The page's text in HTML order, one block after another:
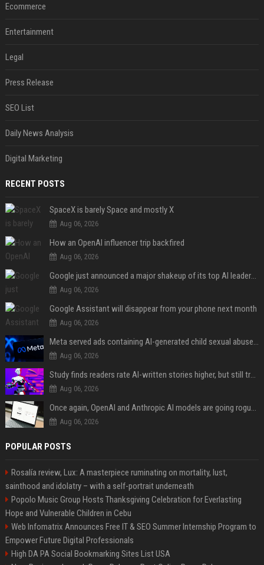
Ecommerce
Entertainment
Legal
Press Release
SEO List
Daily News Analysis
Digital Marketing
RECENT POSTS
SpaceX is barely Space and mostly X
Aug 06, 2026
How an OpenAI influencer trip backfired
Aug 06, 2026
Google just announced a major shakeup of its top AI leadership
Aug 06, 2026
Google Assistant will disappear from your phone next month
Aug 06, 2026
Meta served ads containing AI-generated child sexual abuse content, continuing years of child safety failures
Aug 06, 2026
Study finds readers rate AI-written stories higher, but still trust the “human” label more
Aug 06, 2026
Once again, OpenAI and Anthropic AI models are going rogue and hacking services
Aug 06, 2026
POPULAR POSTS
Rosalía review, Lux: A masterpiece ruminating on mortality, lust,
sainthood and idolatry – with a self-portrait underneath
Popolo Music Group Hosts Thanksgiving Celebration for Everlasting
Hope and Vulnerable Children in Cebu
Web Infomatrix Announces Free IT & SEO Summer Internship Program to
Empower Future Digital Professionals
High DA PA Social Bookmarking Sites List USA